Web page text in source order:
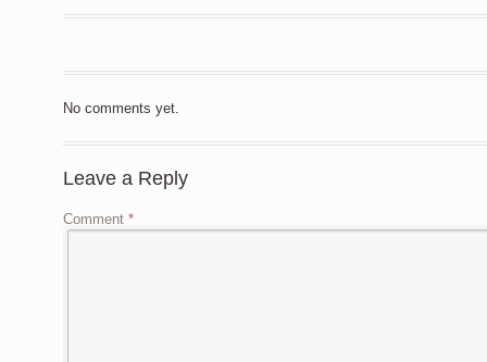
No comments yet.
Leave a Reply
Comment *